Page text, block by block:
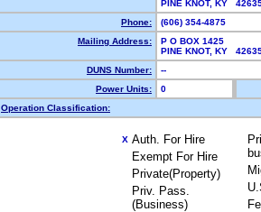
PINE KNOT, KY
Phone:
(606) 354-4875
Mailing Address:
P O BOX 1425
PINE KNOT, KY
DUNS Number:
--
Power Units:
0
Operation Classification:
X Auth. For Hire
Exempt For Hire
Private(Property)
Priv. Pass.
(Business)